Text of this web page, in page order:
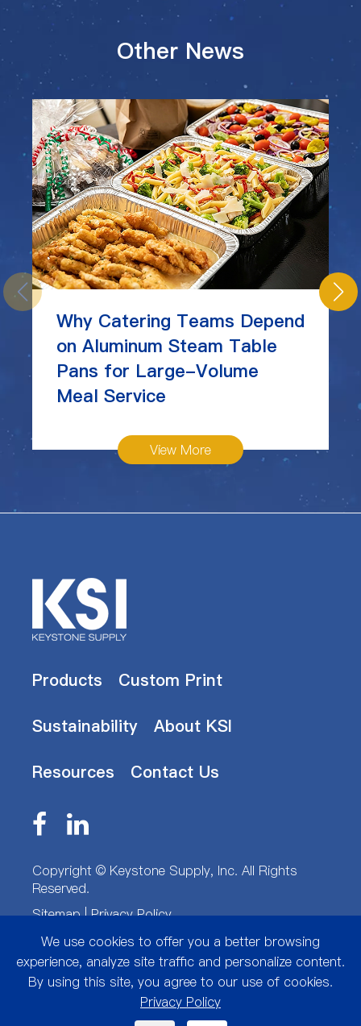
Other News
Why Catering Teams Depend
on Aluminum Steam Table
Pans for Large-Volume
Meal Service
View More
Products Custom Print
Sustainability About KSI
Resources Contact Us
Copyright © Keystone Supply, Inc. All Rights
Reserved.
Sitemap|Privacy Policy
We use cookies to offer you a better browsing
experience, analyze site traffic and personalize content.
By using this site, you agree to our use of cookies.
Privacy Policy